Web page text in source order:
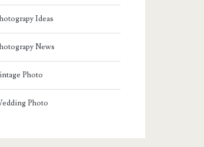
Ideas
News
Photo
Photo